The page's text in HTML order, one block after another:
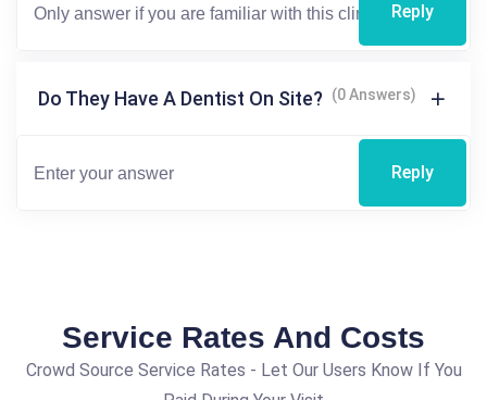
Reply
Do They Have A Dentist On Site? (0 Answers)
Reply
Service Rates And Costs
Crowd Source Service Rates - Let Our Users Know If You